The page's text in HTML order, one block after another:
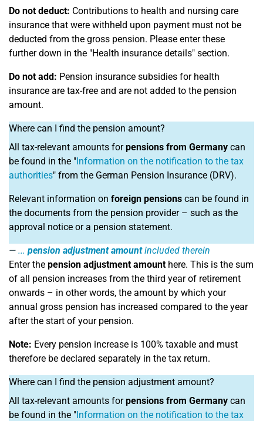
Do not deduct: Contributions to health and nursing care
insurance that were withheld upon payment must not be
deducted from the gross pension. Please enter these
further down in the "Health insurance details" section.
Do not add: Pension insurance subsidies for health
insurance are tax-free and are not added to the pension
amount.
Where can I find the pension amount?
All tax-relevant amounts forpensions from Germany can
be found in the "Information on the notification to the tax
authorities" from the German Pension Insurance (DRV).
Relevant information on foreign pensions can be found in
the documents from the pension provider – such as the
approval notice or a pension statement.
... pension adjustment amountincluded therein
Enter the pension adjustment amounthere. This is the sum
of all pension increases from the third year of retirement
onwards – in other words, the amount by which your
annual gross pension has increased compared to the year
after the start of your pension.
Note: Every pension increase is 100% taxable and must
therefore be declared separately in the tax return.
Where can I find the pension adjustment amount?
All tax-relevant amounts forpensions from Germany can
be found in the "Information on the notification to the tax